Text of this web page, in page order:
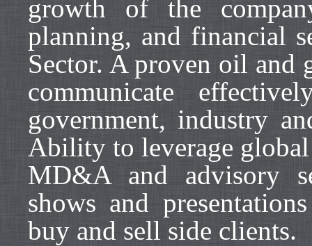
growth of the
planning, and financial
Sector. A proven oil and
communicate
government, industry
Ability to leverage
MD&A and advisory
shows and
buy and sell side clients.